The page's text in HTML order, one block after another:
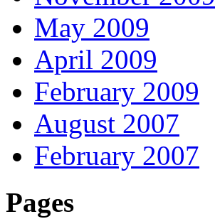
May 2009
April 2009
February 2009
August 2007
February 2007
Pages